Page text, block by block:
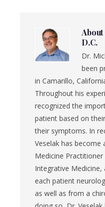
About
D.C.
Dr.
been
in Camarillo,
Throughout his
recognized the
patient based on
their symptoms. In
Veselak has become
Medicine
Integrative
each patient
as well as from a